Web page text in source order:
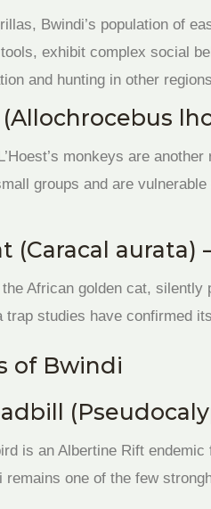
Bwindi’s population of
exhibit complex social
and hunting in other
(Allochrocebus
monkeys are
groups and are
(Caracal aurata)
African golden cat,
studies have confirmed
of Bwindi
is an Albertine Rift
one of the few